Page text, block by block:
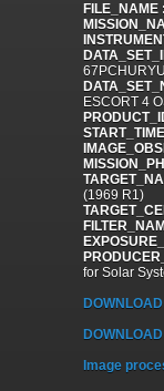
FILE_NAME :
ESCORT 4
(1969 R1)
for Solar
Image